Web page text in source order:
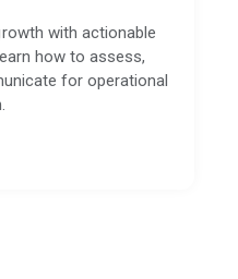
with actionable
how to assess,
for operational